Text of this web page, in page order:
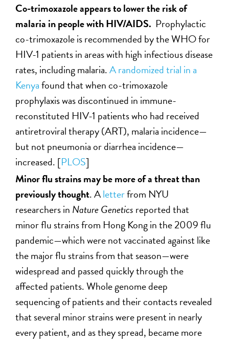
Co-trimoxazole appears to lower the risk of
malaria in people with HIV/AIDS. Prophylactic
co-trimoxazole is recommended by the WHO for
HIV-1 patients in areas with high infectious disease
rates, including malaria.A randomized trial in a
Kenyafound that when co-trimoxazole
prophylaxis was discontinued in immune-
reconstituted HIV-1 patients who had received
antiretroviral therapy (ART), malaria incidence—
but not pneumonia or diarrhea incidence—
increased. [PLOS]
Minor flu strainsmay be more of a threat than
previously thought. Aletterfrom NYU
researchers in Nature Genetics reported that
minor flu strains from Hong Kong in the 2009 flu
pandemic—which were not vaccinated against like
the major flu strains from that season—were
widespread and passed quickly through the
affected patients. Whole genome deep
sequencing of patients and their contacts revealed
that several minor strains were present in nearly
every patient, and as they spread, became more